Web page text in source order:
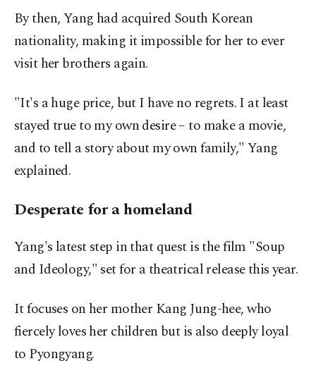
By then, Yang had acquired South Korean
nationality, making it impossible for her to ever
visit her brothers again.
"It's a huge price, but I have no regrets. I at least
stayed true to my own desire – to make a movie,
and to tell a story about my own family," Yang
explained.
Desperate for a homeland
Yang's latest step in that quest is the film "Soup
and Ideology," set for a theatrical release this year.
It focuses on her mother Kang Jung-hee, who
fiercely loves her children but is also deeply loyal
to Pyongyang.